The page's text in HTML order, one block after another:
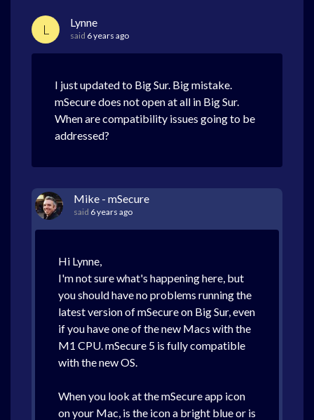
L Lynne
said 6 years ago
I just updated to Big Sur. Big mistake.
mSecure does not open at all in Big Sur.
When are compatibility issues going to be
addressed?
Mike - mSecure
said 6 years ago
Hi Lynne,
I'm not sure what's happening here, but
you should have no problems running the
latest version of mSecure on Big Sur, even
if you have one of the new Macs with the
M1 CPU. mSecure 5 is fully compatible
with the new OS.
When you look at the mSecure app icon
on your Mac, is the icon a bright blue or is